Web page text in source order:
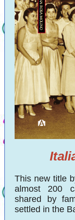
This new title
almost 200
shared by
settled in the